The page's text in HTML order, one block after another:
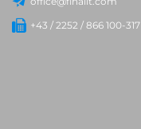
+43 / 2252 / 866 100-317